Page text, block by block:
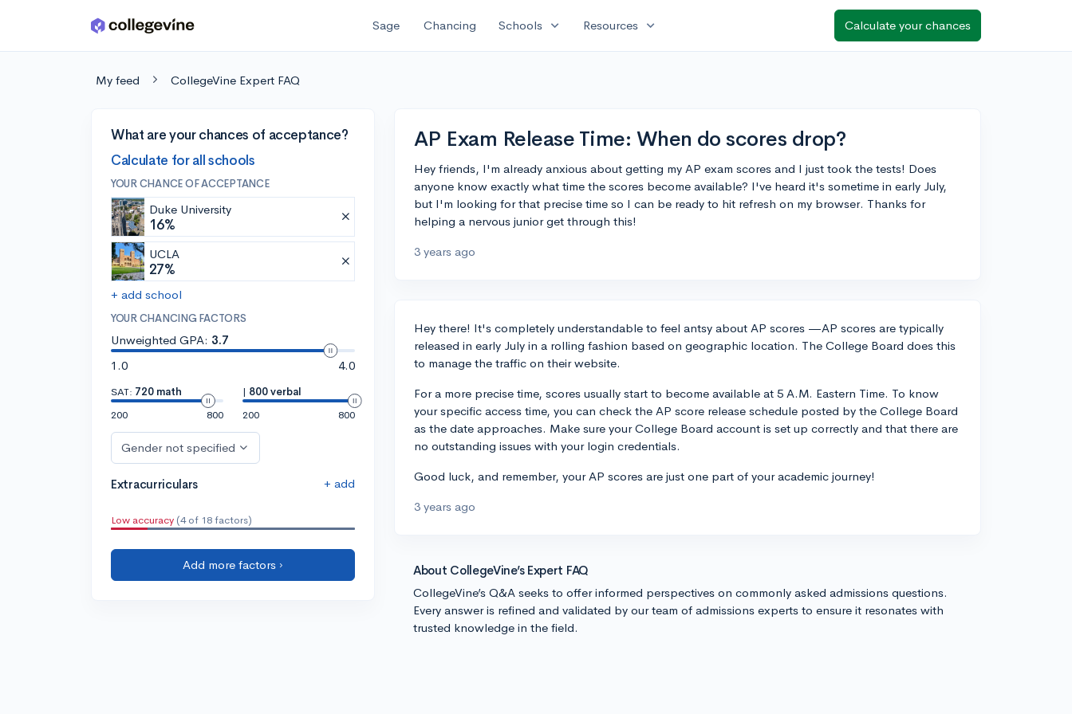
Skip to main content Sage Chancing Schools expand_more Resources expand_more Calculate your chances
My feed CollegeVine Expert FAQ
What are your chances of acceptance?
Calculate for all schools
YOUR CHANCE OF ACCEPTANCE
Duke University
16%
UCLA
27%
+ add school
YOUR CHANCING FACTORS
Unweighted GPA: 3.7
1.0
4.0
SAT: 720 math
200
800
| 800 verbal
200
800
Gender not specified
Extracurriculars + add
Low accuracy (4 of 18 factors)
Add more factors ›
AP Exam Release Time: When do scores drop?
Hey friends, I'm already anxious about getting my AP exam scores and I just took the tests! Does
anyone know exactly what time the scores become available? I've heard it's sometime in early July,
but I'm looking for that precise time so I can be ready to hit refresh on my browser. Thanks for
helping a nervous junior get through this!
3 years ago
Hey there! It's completely understandable to feel antsy about AP scores —AP scores are typically
released in early July in a rolling fashion based on geographic location. The College Board does this
to manage the traffic on their website.
For a more precise time, scores usually start to become available at 5 A.M. Eastern Time. To know
your specific access time, you can check the AP score release schedule posted by the College Board
as the date approaches. Make sure your College Board account is set up correctly and that there are
no outstanding issues with your login credentials.
Good luck, and remember, your AP scores are just one part of your academic journey!
3 years ago
About CollegeVine’s Expert FAQ
CollegeVine’s Q&A seeks to offer informed perspectives on commonly asked admissions questions.
Every answer is refined and validated by our team of admissions experts to ensure it resonates with
trusted knowledge in the field.